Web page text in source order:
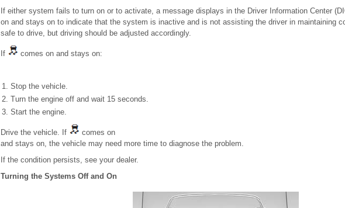
If either system fails to turn on or to activate, a message displays in the Driver Information Center
on and stays on to indicate that the system is inactive and is not assisting the driver in maintaining
safe to drive, but driving should be adjusted accordingly.
If comes on and stays on:
Stop the vehicle.
Turn the engine off and wait 15 seconds.
Start the engine.
Drive the vehicle. If
comes on
and stays on, the vehicle may need more time to diagnose the problem.
If the condition persists, see your dealer.
Turning the Systems Off and On